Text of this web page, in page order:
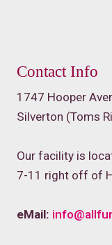
Contact Info
1747 Hooper
Silverton (Toms
Our facility is
7-11 right off of
eMail: